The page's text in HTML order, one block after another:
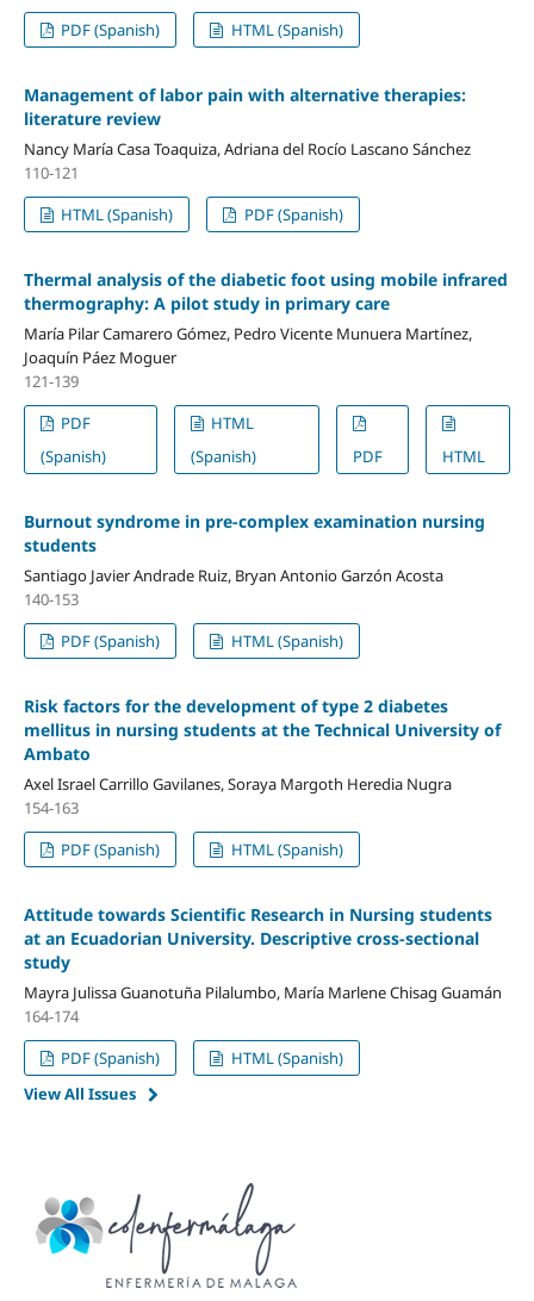
PDF (Spanish)
HTML (Spanish)
Management of labor pain with alternative therapies:
literature review
Nancy María Casa Toaquiza, Adriana del Rocío Lascano Sánchez
110-121
HTML (Spanish)
PDF (Spanish)
Thermal analysis of the diabetic foot using mobile infrared
thermography: A pilot study in primary care
María Pilar Camarero Gómez, Pedro Vicente Munuera Martínez,
Joaquín Páez Moguer
121-139
PDF
(Spanish)
HTML
(Spanish)
PDF HTML
Burnout syndrome in pre-complex examination nursing
students
Santiago Javier Andrade Ruiz, Bryan Antonio Garzón Acosta
140-153
PDF (Spanish)
HTML (Spanish)
Risk factors for the development of type 2 diabetes
mellitus in nursing students at the Technical University of
Ambato
Axel Israel Carrillo Gavilanes, Soraya Margoth Heredia Nugra
154-163
PDF (Spanish)
HTML (Spanish)
Attitude towards Scientific Research in Nursing students
at an Ecuadorian University. Descriptive cross-sectional
study
Mayra Julissa Guanotuña Pilalumbo, María Marlene Chisag Guamán
164-174
PDF (Spanish)
HTML (Spanish)
View All Issues